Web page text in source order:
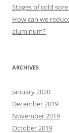
Stages of cold
How can we
aluminum?
ARCHIVES
January 2020
December 2019
November 2019
October 2019